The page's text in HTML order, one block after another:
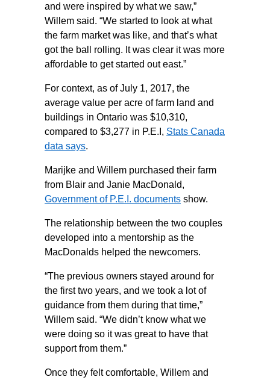
and were inspired by what we saw,”
Willem said. “We started to look at what
the farm market was like, and that’s what
got the ball rolling. It was clear it was more
affordable to get started out east.”
For context, as of July 1, 2017, the
average value per acre of farm land and
buildings in Ontario was $10,310,
compared to $3,277 in P.E.I, Stats Canada
data says.
Marijke and Willem purchased their farm
from Blair and Janie MacDonald,
Government of P.E.I. documents show.
The relationship between the two couples
developed into a mentorship as the
MacDonalds helped the newcomers.
“The previous owners stayed around for
the first two years, and we took a lot of
guidance from them during that time,”
Willem said. “We didn’t know what we
were doing so it was great to have that
support from them.”
Once they felt comfortable, Willem and